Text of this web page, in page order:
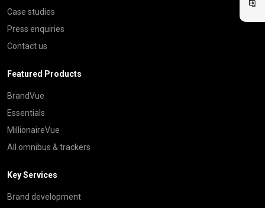
Case studies
Press enquiries
Contact us
Featured Products
BrandVue
Essentials
MillionaireVue
All omnibus & trackers
Key Services
Brand development